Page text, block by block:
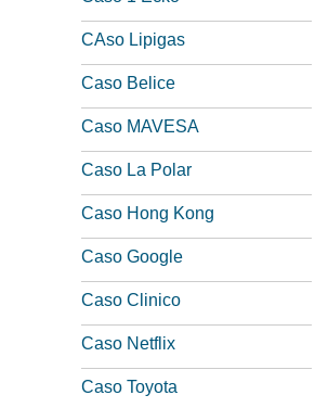
CAso Lipigas
Caso Belice
Caso MAVESA
Caso La Polar
Caso Hong Kong
Caso Google
Caso Clinico
Caso Netflix
Caso Toyota